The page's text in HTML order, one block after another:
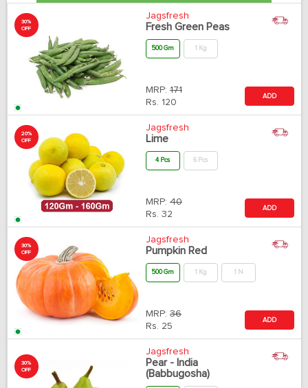
30%
OFF
Jagsfresh
Fresh Green Peas
500 Gm 1 Kg
MRP: 171
Rs. 120
ADD
20%
OFF
Jagsfresh
Lime
4 Pcs 6 Pcs
MRP: 40
Rs. 32
ADD
30%
OFF
Jagsfresh
Pumpkin Red
500 Gm 1 Kg 1 N
MRP: 36
Rs. 25
ADD
30%
OFF
Jagsfresh
Pear - India
(Babbugosha)